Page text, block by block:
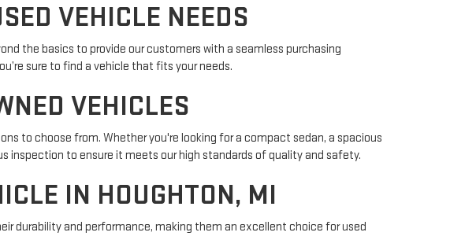
VEHICLE NEEDS
the basics to provide our customers with a seamless purchasing
sure to find a vehicle that fits your needs.
VEHICLES
to choose from. Whether you're looking for a compact sedan, a spacious
inspection to ensure it meets our high standards of quality and safety.
IN HOUGHTON, MI
durability and performance, making them an excellent choice for used